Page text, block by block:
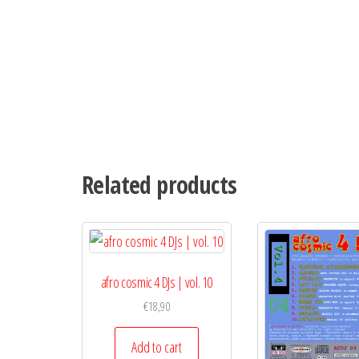
Related products
afro cosmic 4 DJs | vol. 10
€18,90
Add to cart